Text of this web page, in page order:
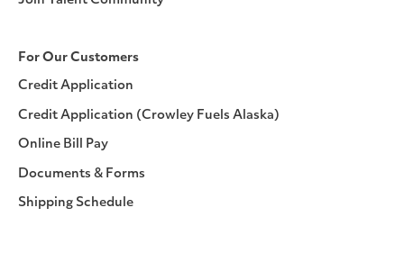
For Our Customers
Credit Application
Credit Application (Crowley Fuels Alaska)
Online Bill Pay
Documents & Forms
Shipping Schedule